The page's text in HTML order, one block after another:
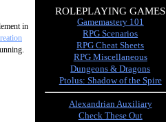
in
ROLEPLAYING GAMES
Gamemastery 101
RPG Scenarios
RPG Cheat Sheets
RPG Miscellaneous
Dungeons & Dragons
Ptolus: Shadow of the Spire
Alexandrian Auxiliary
Check These Out